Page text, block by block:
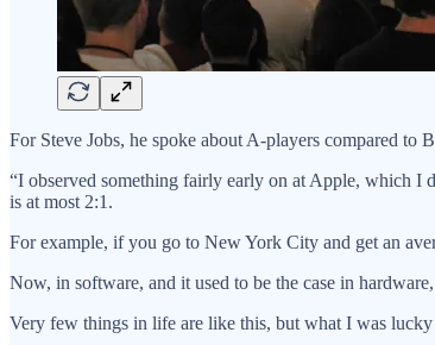
For Steve Jobs, he spoke about A-players compared to
“I observed something fairly early on at Apple, which I
is at most 2:1.
For example, if you go to New York City and get an
Now, in software, and it used to be the case in
Very few things in life are like this, but what I was